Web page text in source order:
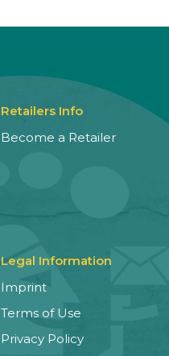
Retailers Info
Become a Retailer
Legal Information
Imprint
Terms of Use
Privacy Policy